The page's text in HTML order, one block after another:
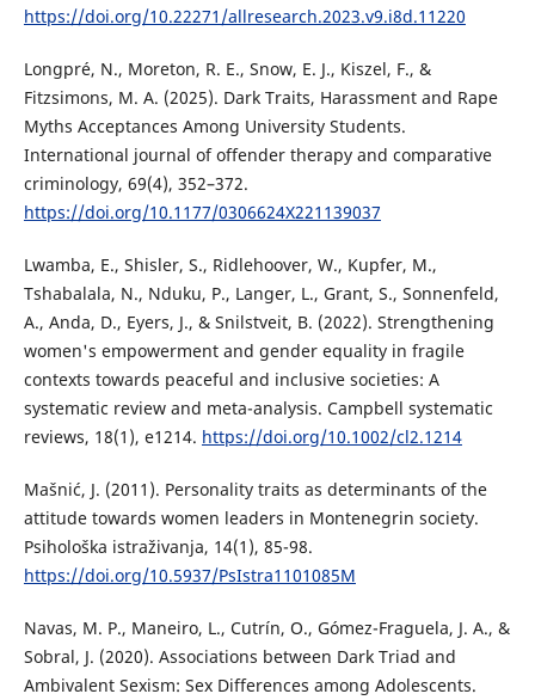
https://doi.org/10.22271/allresearch.2023.v9.i8d.11220
Longpré, N., Moreton, R. E., Snow, E. J., Kiszel, F., &
Fitzsimons, M. A. (2025). Dark Traits, Harassment and Rape
Myths Acceptances Among University Students.
International journal of offender therapy and comparative
criminology, 69(4), 352–372.
https://doi.org/10.1177/0306624X221139037
Lwamba, E., Shisler, S., Ridlehoover, W., Kupfer, M.,
Tshabalala, N., Nduku, P., Langer, L., Grant, S., Sonnenfeld,
A., Anda, D., Eyers, J., & Snilstveit, B. (2022). Strengthening
women's empowerment and gender equality in fragile
contexts towards peaceful and inclusive societies: A
systematic review and meta-analysis. Campbell systematic
reviews, 18(1), e1214. https://doi.org/10.1002/cl2.1214
Mašnić, J. (2011). Personality traits as determinants of the
attitude towards women leaders in Montenegrin society.
Psihološka istraživanja, 14(1), 85-98.
https://doi.org/10.5937/PsIstra1101085M
Navas, M. P., Maneiro, L., Cutrín, O., Gómez-Fraguela, J. A., &
Sobral, J. (2020). Associations between Dark Triad and
Ambivalent Sexism: Sex Differences among Adolescents.